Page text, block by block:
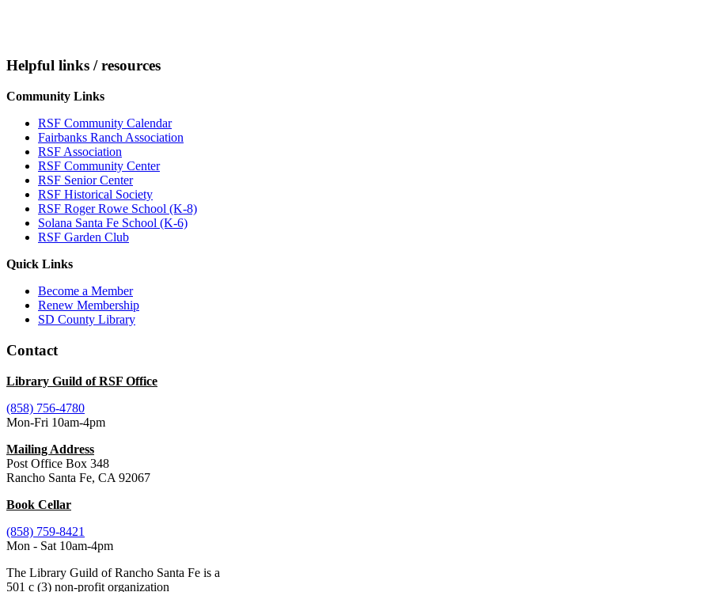
Helpful links / resources
Community Links
RSF Community Calendar
Fairbanks Ranch Association
RSF Association
RSF Community Center
RSF Senior Center
RSF Historical Society
RSF Roger Rowe School (K-8)
Solana Santa Fe School (K-6)
RSF Garden Club
Quick Links
Become a Member
Renew Membership
SD County Library
Contact
Library Guild of RSF Office
(858) 756-4780
Mon-Fri 10am-4pm
Mailing Address
Post Office Box 348
Rancho Santa Fe, CA 92067
Book Cellar
(858) 759-8421
Mon - Sat 10am-4pm
The Library Guild of Rancho Santa Fe is a
501 c (3) non-profit organization